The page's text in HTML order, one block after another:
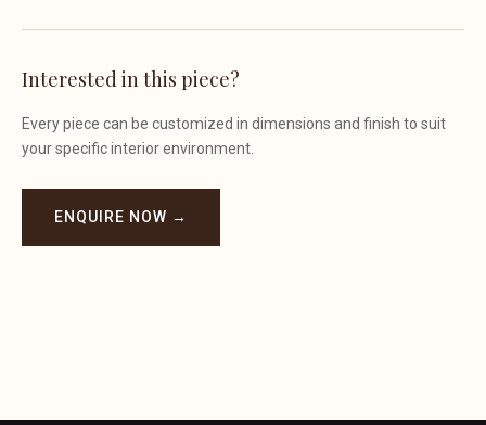
Interested in this piece?
Every piece can be customized in dimensions and finish to suit
your specific interior environment.
ENQUIRE NOW →